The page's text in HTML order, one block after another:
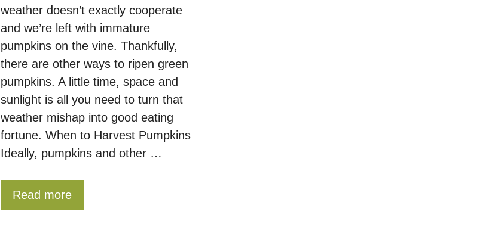
weather doesn’t exactly cooperate
and we’re left with immature
pumpkins on the vine. Thankfully,
there are other ways to ripen green
pumpkins. A little time, space and
sunlight is all you need to turn that
weather mishap into good eating
fortune. When to Harvest Pumpkins
Ideally, pumpkins and other …
Read more